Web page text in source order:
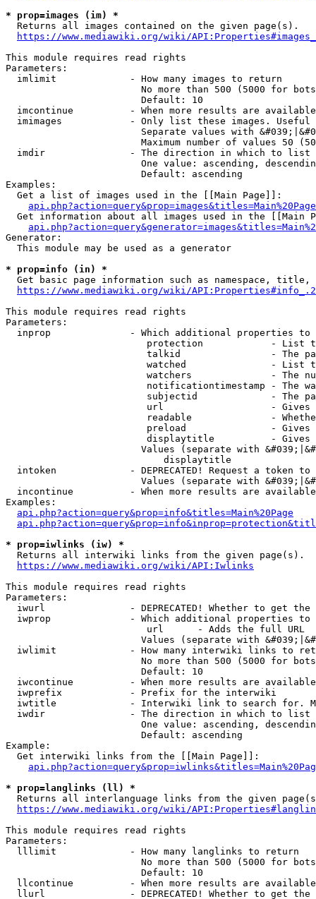
* prop=images (im) *
  Returns all images contained on the given page(s).
https://www.mediawiki.org/wiki/
This module requires read rights
Parameters:
  imlimit             - How many images to return
No more than 500 (5000 for
                        Default: 10
imcontinue          - When more results are
imimages            - Only list these images.
Separate values with
Maximum number of values 50
  imdir               - The direction in which to list
One value: ascending,
                        Default: ascending
Examples:
  Get a list of images used in the [[Main Page]]:
api.php?action=query&prop=images&titles=Main%20Page
Get information about all images used in the [[Main
Generator:
  This module may be used as a generator
* prop=info (in) *
Get basic page information such as namespace, title,
https://www.mediawiki.org/wiki/
This module requires read rights
Parameters:
inprop              - Which additional properties to
protection            - List
talkid                - The
watched               - List
watchers              - The
notificationtimestamp - The
subjectid             - The
url                   -
readable              -
preload               -
displaytitle          -
Values (separate with
                            displaytitle
intoken             - DEPRECATED! Request a token
Values (separate with
incontinue          - When more results are
Examples:
api.php?action=query&prop=info&titles=Main%20Page
* prop=iwlinks (iw) *
  Returns all interwiki links from the given page(s).
https://www.mediawiki.org/wiki/API:Iwlinks
This module requires read rights
Parameters:
iwurl               - DEPRECATED! Whether to get
iwprop              - Which additional properties
                         url      - Adds the full URL
Values (separate with
iwlimit             - How many interwiki links to
No more than 500 (5000 for
                        Default: 10
iwcontinue          - When more results are
  iwprefix            - Prefix for the interwiki
iwtitle             - Interwiki link to search for.
  iwdir               - The direction in which to list
One value: ascending,
                        Default: ascending
Example:
  Get interwiki links from the [[Main Page]]:
* prop=langlinks (ll) *
Returns all interlanguage links from the given
https://www.mediawiki.org/wiki/
This module requires read rights
Parameters:
  lllimit             - How many langlinks to return
No more than 500 (5000 for
                        Default: 10
llcontinue          - When more results are
llurl               - DEPRECATED! Whether to get